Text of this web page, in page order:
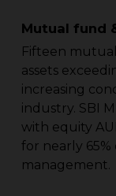
Mutual fund
Fifteen
assets
increasing
industry. SBI
with equity
for nearly
management.